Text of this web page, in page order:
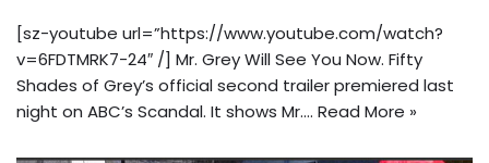
[sz-youtube url=”https://www.youtube.com/watch?
v=6FDTMRK7-24″ /] Mr. Grey Will See You Now. Fifty
Shades of Grey’s official second trailer premiered last
night on ABC’s Scandal. It shows Mr.… Read More »